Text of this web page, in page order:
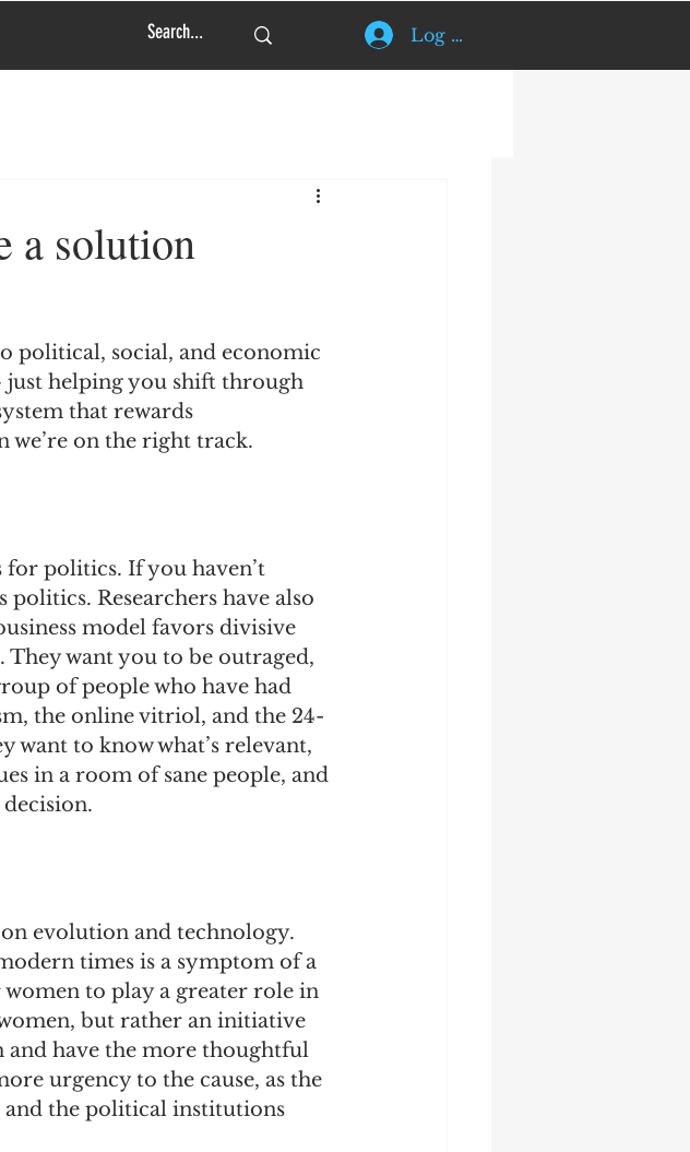
Log In
a solution
political, social, and economic
just helping you shift through
that rewards
we’re on the right track.
politics. If you haven’t
Researchers have also
model favors divisive
want you to be outraged,
of people who have had
the online vitriol, and the 24-
want to know what’s relevant,
in a room of sane people, and
evolution and technology.
times is a symptom of a
to play a greater role in
but rather an initiative
and have the more thoughtful
urgency to the cause, as the
and the political institutions